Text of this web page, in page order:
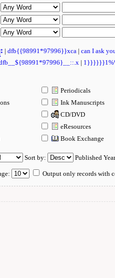
| dfb{{98991*97996}}xca | can I ask
|
Periodicals
Ink Manuscripts
CD/DVD
eResources
Book Exchange
Sort by: Published
Output only records with